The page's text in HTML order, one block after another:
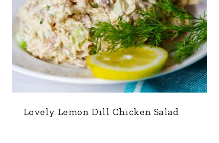
Lovely Lemon Dill Chicken Salad